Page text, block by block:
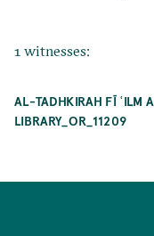
1 witnesses:
AL-TADHKIRAH FĪ ʿILM
LIBRARY_OR_11209